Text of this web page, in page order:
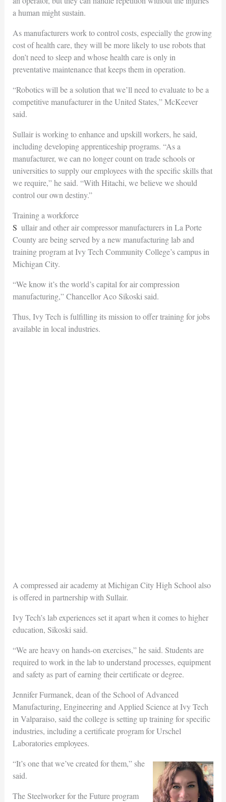
a human might sustain.
As manufacturers work to control costs, especially the growing
cost of health care, they will be more likely to use robots that
don’t need to sleep and whose health care is only in
preventative maintenance that keeps them in operation.
“Robotics will be a solution that we’ll need to evaluate to be a
competitive manufacturer in the United States,” McKeever
said.
Sullair is working to enhance and upskill workers, he said,
including developing apprenticeship programs. “As a
manufacturer, we can no longer count on trade schools or
universities to supply our employees with the specific skills that
we require,” he said. “With Hitachi, we believe we should
control our own destiny.”
Training a workforce
Sullair and other air compressor manufacturers in La Porte
County are being served by a new manufacturing lab and
training program at Ivy Tech Community College’s campus in
Michigan City.
“We know it’s the world’s capital for air compression
manufacturing,” Chancellor Aco Sikoski said.
Thus, Ivy Tech is fulfilling its mission to offer training for jobs
available in local industries.
A compressed air academy at Michigan City High School also
is offered in partnership with Sullair.
Ivy Tech’s lab experiences set it apart when it comes to higher
education, Sikoski said.
“We are heavy on hands-on exercises,” he said. Students are
required to work in the lab to understand processes, equipment
and safety as part of earning their certificate or degree.
Jennifer Furmanek, dean of the School of Advanced
Manufacturing, Engineering and Applied Science at Ivy Tech
in Valparaiso, said the college is setting up training for specific
industries, including a certificate program for Urschel
Laboratories employees.
“It’s one that we’ve created for them,” she
said.
The Steelworker for the Future program